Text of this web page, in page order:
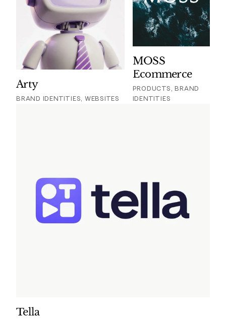
Arty
BRAND IDENTITIES, WEBSITES
MOSS
Ecommerce
PRODUCTS, BRAND
IDENTITIES
Tella